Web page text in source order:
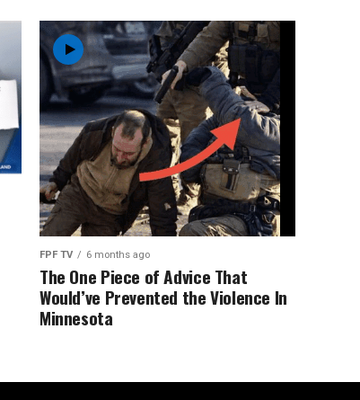
FPF TV 6 months ago
The One Piece of Advice That
Would’ve Prevented the Violence In
Minnesota